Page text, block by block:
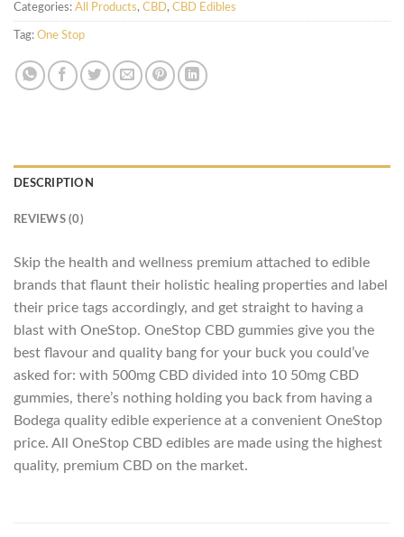
Categories: All Products, CBD, CBD Edibles
Tag: One Stop
DESCRIPTION
REVIEWS (0)
Skip the health and wellness premium attached to edible
brands that flaunt their holistic healing properties and label
their price tags accordingly, and get straight to having a
blast with OneStop. OneStop CBD gummies give you the
best flavour and quality bang for your buck you could’ve
asked for: with 500mg CBD divided into 10 50mg CBD
gummies, there’s nothing holding you back from having a
Bodega quality edible experience at a convenient OneStop
price. All OneStop CBD edibles are made using the highest
quality, premium CBD on the market.